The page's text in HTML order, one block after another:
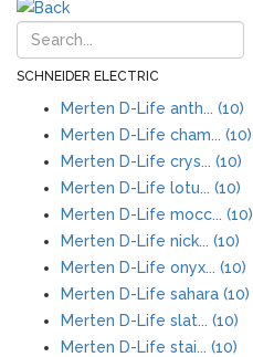
SCHNEIDER ELECTRIC
Merten D-Life anth... (10)
Merten D-Life cham... (10)
Merten D-Life crys... (10)
Merten D-Life lotu... (10)
Merten D-Life mocc... (10)
Merten D-Life nick... (10)
Merten D-Life onyx... (10)
Merten D-Life sahara (10)
Merten D-Life slat... (10)
Merten D-Life stai... (10)